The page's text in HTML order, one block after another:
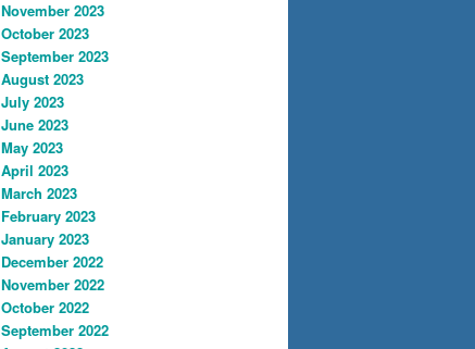
November 2023
October 2023
September 2023
August 2023
July 2023
June 2023
May 2023
April 2023
March 2023
February 2023
January 2023
December 2022
November 2022
October 2022
September 2022